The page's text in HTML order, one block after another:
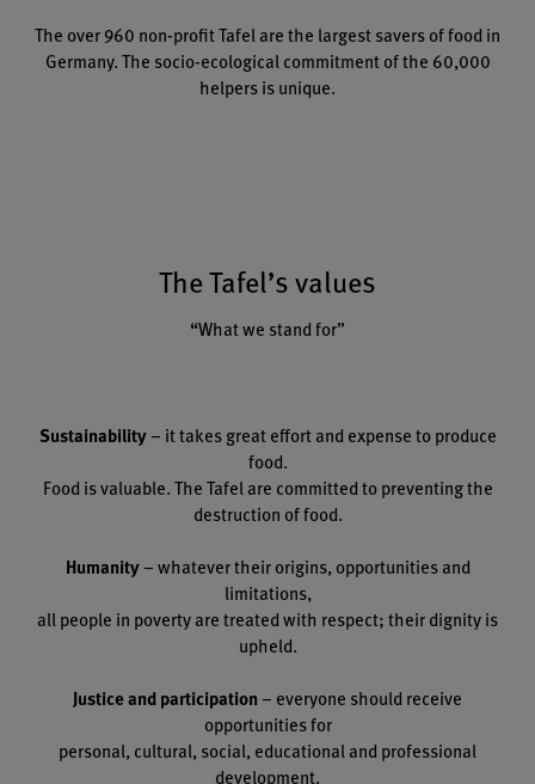
The over 960 non-profit Tafel are the largest savers of food in
Germany. The socio-ecological commitment of the 60,000
helpers is unique.
The Tafel’s values
“What we stand for”
Sustainability– it takes great effort and expense to produce
food.
Food is valuable. The Tafel are committed to preventing the
destruction of food.
Humanity– whatever their origins, opportunities and
limitations,
all people in poverty are treated with respect; their dignity is
upheld.
Justice and participation– everyone should receive
opportunities for
personal, cultural, social, educational and professional
development.